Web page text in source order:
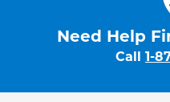
Need Help
Call 1-